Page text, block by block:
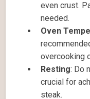
even crust.
needed.
Oven
overcooking
Resting: Do
crucial for
steak.